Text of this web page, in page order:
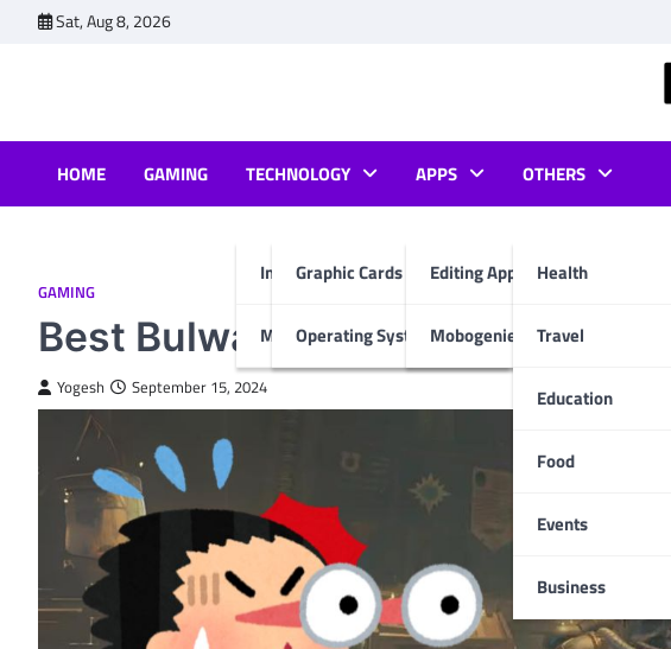
Sat, Aug 8, 2026
HOME GAMING TECHNOLOGY
Internet & Computer
Graphic Cards
Operating System
Mobiles
APPS
Editing Apps
Mobogenie App
OTHERS
Health
Travel
Education
Food
Events
Business
GAMING
Best Bulwark Build Space
Yogesh September 15, 2024